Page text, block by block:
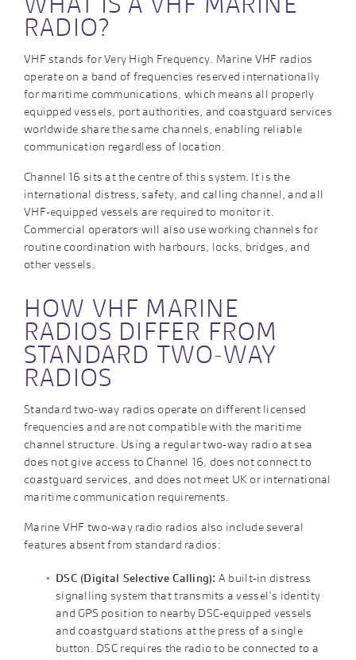
RADIO?
VHF stands for Very High Frequency. Marine VHF radios
operate on a band of frequencies reserved internationally
for maritime communications, which means all properly
equipped vessels, port authorities, and coastguard services
worldwide share the same channels, enabling reliable
communication regardless of location.
Channel 16 sits at the centre of this system. It is the
international distress, safety, and calling channel, and all
VHF-equipped vessels are required to monitor it.
Commercial operators will also use working channels for
routine coordination with harbours, locks, bridges, and
other vessels.
HOW VHF MARINE
RADIOS DIFFER FROM
STANDARD TWO-WAY
RADIOS
Standard two-way radios operate on different licensed
frequencies and are not compatible with the maritime
channel structure. Using a regular two-way radio at sea
does not give access to Channel 16, does not connect to
coastguard services, and does not meet UK or international
maritime communication requirements.
Marine VHF two-way radio radios also include several
features absent from standard radios:
DSC (Digital Selective Calling): A built-in distress
signalling system that transmits a vessel’s identity
and GPS position to nearby DSC-equipped vessels
and coastguard stations at the press of a single
button. DSC requires the radio to be connected to a